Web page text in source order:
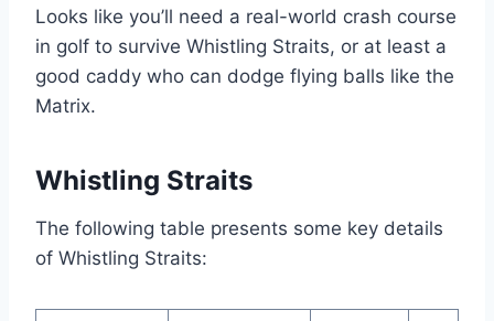
Looks like you’ll need a real-world crash course
in golf to survive Whistling Straits, or at least a
good caddy who can dodge flying balls like the
Matrix.
Whistling Straits
The following table presents some key details
of Whistling Straits: